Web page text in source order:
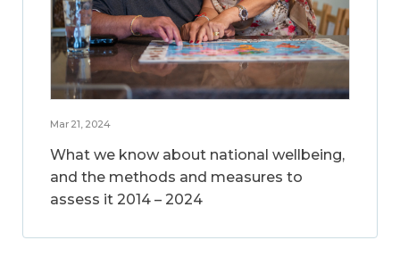
Mar 21, 2024
What we know about national wellbeing,
and the methods and measures to
assess it 2014 – 2024